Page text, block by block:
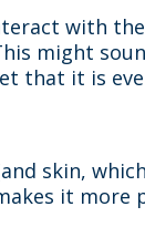
with
might
that it is
skin,
it